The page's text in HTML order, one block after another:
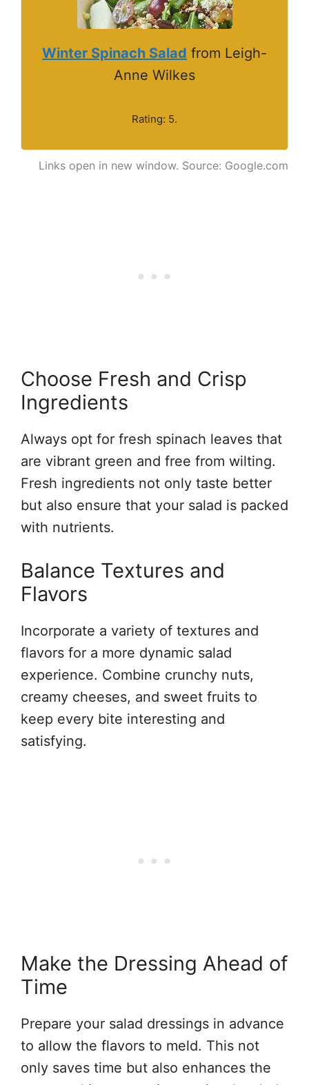
Winter Spinach Salad from Leigh-
Anne Wilkes
Rating: 5.
Links open in new window. Source: Google.com
Choose Fresh and Crisp
Ingredients
Always opt for fresh spinach leaves that
are vibrant green and free from wilting.
Fresh ingredients not only taste better
but also ensure that your salad is packed
with nutrients.
Balance Textures and
Flavors
Incorporate a variety of textures and
flavors for a more dynamic salad
experience. Combine crunchy nuts,
creamy cheeses, and sweet fruits to
keep every bite interesting and
satisfying.
Make the Dressing Ahead of
Time
Prepare your salad dressings in advance
to allow the flavors to meld. This not
only saves time but also enhances the